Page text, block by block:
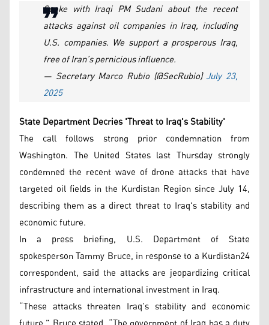
Spoke with Iraqi PM Sudani about the recent
attacks against oil companies in Iraq, including
U.S. companies. We support a prosperous Iraq,
free of Iran’s pernicious influence.
— Secretary Marco Rubio (@SecRubio)July 23,
2025
State Department Decries 'Threat to Iraq's Stability'
The call follows strong prior condemnation from
Washington. The United States last Thursday strongly
condemned the recent wave of drone attacks that have
targeted oil fields in the Kurdistan Region since July 14,
describing them as a direct threat to Iraq's stability and
economic future.
In a press briefing, U.S. Department of State
spokesperson Tammy Bruce, in response to a Kurdistan24
correspondent, said the attacks are jeopardizing critical
infrastructure and international investment in Iraq.
“These attacks threaten Iraq’s stability and economic